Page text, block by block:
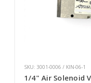
SKU: 3001-0006 / KIN-06-1
1/4" Air Solenoid